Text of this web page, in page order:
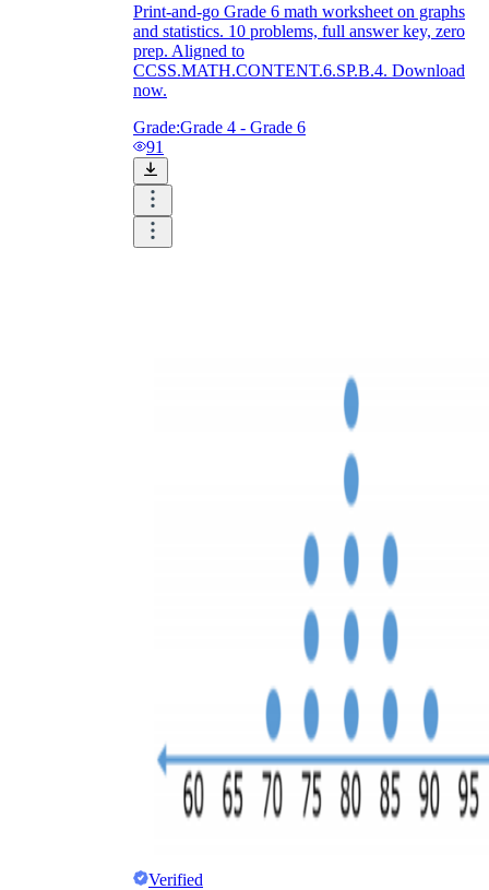
Print-and-go Grade 6 math worksheet on graphs
and statistics. 10 problems, full answer key, zero
prep. Aligned to
CCSS.MATH.CONTENT.6.SP.B.4. Download
now.
Grade:Grade 4 - Grade 6
91
Verified